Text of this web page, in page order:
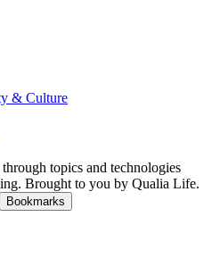
& Culture
topics and technologies
Brought to you by Qualia Life.
Bookmarks